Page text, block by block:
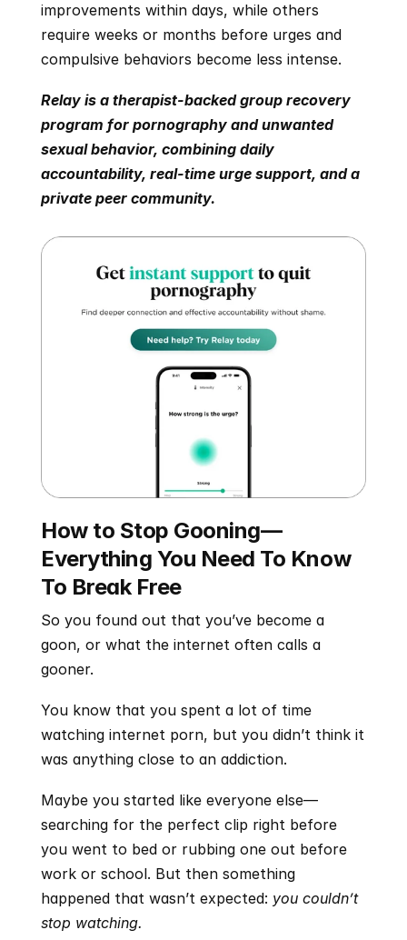
improvements within days, while others
require weeks or months before urges and
compulsive behaviors become less intense.
Relay is a therapist-backed group recovery
program for pornography and unwanted
sexual behavior, combining daily
accountability, real-time urge support, and a
private peer community.
How to Stop Gooning—
Everything You Need To Know
To Break Free
So you found out that you’ve become a
goon, or what the internet often calls a
gooner.
You know that you spent a lot of time
watching internet porn, but you didn’t think it
was anything close to an addiction.
Maybe you started like everyone else—
searching for the perfect clip right before
you went to bed or rubbing one out before
work or school. But then something
happened that wasn’t expected: you couldn’t
stop watching.